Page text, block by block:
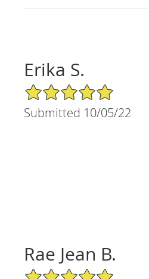
Erika S.
5/5 Star Rating
Submitted 10/05/22
Rae Jean B.
5/5 Star Rating